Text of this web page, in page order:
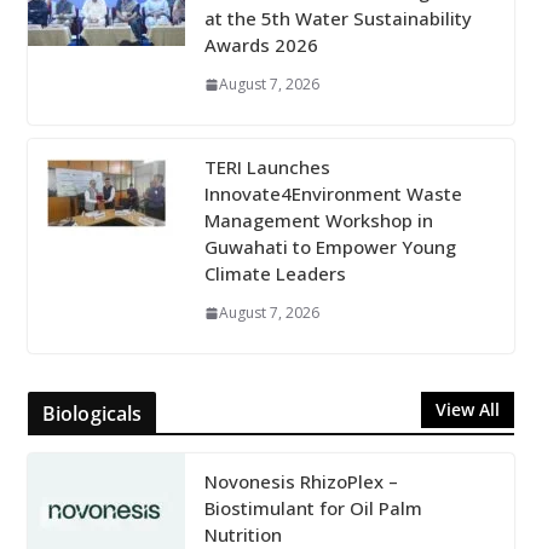
at the 5th Water Sustainability
Awards 2026
August 7, 2026
TERI Launches
Innovate4Environment Waste
Management Workshop in
Guwahati to Empower Young
Climate Leaders
August 7, 2026
Biologicals View All
Novonesis RhizoPlex –
Biostimulant for Oil Palm
Nutrition